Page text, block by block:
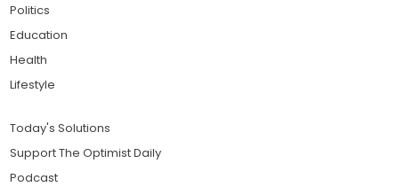
Politics
Education
Health
Lifestyle
Today's Solutions
Support The Optimist Daily
Podcast